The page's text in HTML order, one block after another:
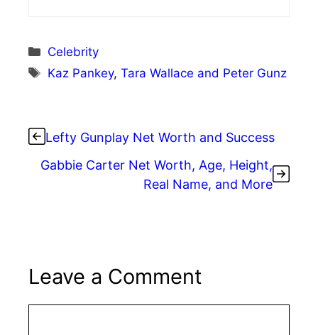
Categories
Celebrity
Tags
Kaz Pankey,Tara Wallace and Peter Gunz
Lefty Gunplay Net Worth and Success
Gabbie Carter Net Worth, Age, Height,
Real Name, and More
Leave a Comment